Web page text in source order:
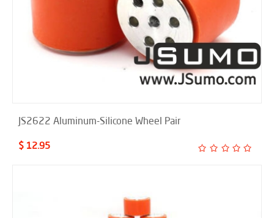
JS2622 Aluminum-Silicone Wheel Pair
$ 12.95